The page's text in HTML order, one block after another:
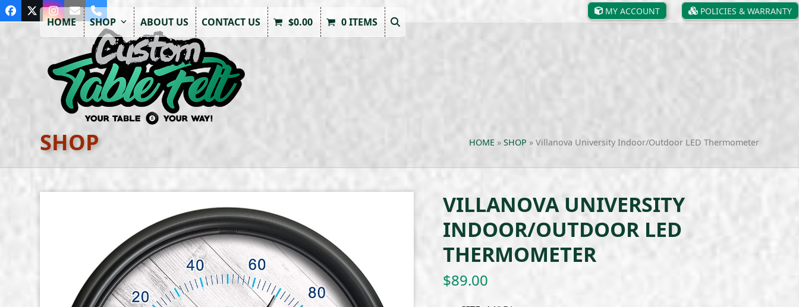
Skip
toFacebook
TwitterInstagram
EmailPhone MY ACCOUNT POLICIES & WARRANTY
HOME SHOP ABOUT US CONTACT US $0.00 0 ITEMS
SHOP HOME» SHOP » Villanova University Indoor/Outdoor LED Thermometer
VILLANOVA UNIVERSITY
INDOOR/OUTDOOR LED
THERMOMETER
$89.00